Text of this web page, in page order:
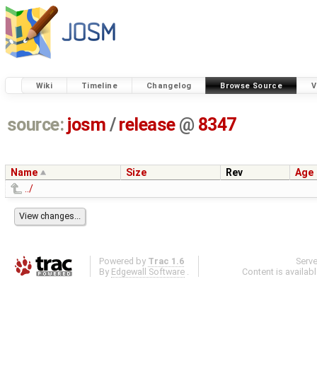
Wiki Timeline Changelog Browse Source
source: josm / release @ 8347
Name Size Rev
Age
../
Powered by Trac 1.6
By Edgewall Software .
Content is